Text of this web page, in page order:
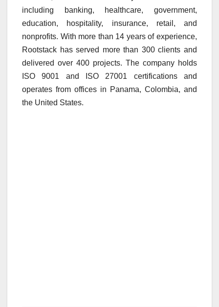
including banking, healthcare, government,
education, hospitality, insurance, retail, and
nonprofits. With more than 14 years of experience,
Rootstack has served more than 300 clients and
delivered over 400 projects. The company holds
ISO 9001 and ISO 27001 certifications and
operates from offices in Panama, Colombia, and
the United States.